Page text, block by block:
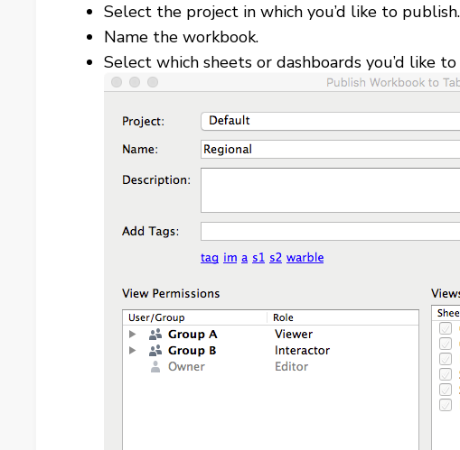
Select the project in which you’d like to publish.
Name the workbook.
Select which sheets or dashboards you’d like